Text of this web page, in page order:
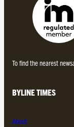
To find the nearest
BYLINE TIMES
About